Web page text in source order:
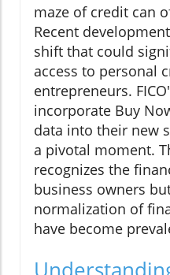
maze of credit can
Recent
shift that could
access to personal
entrepreneurs.
incorporate Buy
data into their new
a pivotal moment.
recognizes the
business owners
normalization of
have become